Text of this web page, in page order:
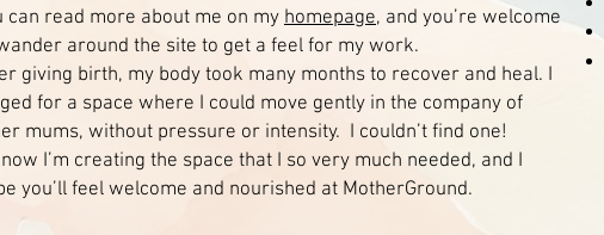
can read more about me on my homepage, and you’re welcome
around the site to get a feel for my work.
giving birth, my body took many months to recover and heal. I
for a space where I could move gently in the company of
mums, without pressure or intensity. I couldn’t find one!
I’m creating the space that I so very much needed, and I
you’ll feel welcome and nourished at MotherGround.